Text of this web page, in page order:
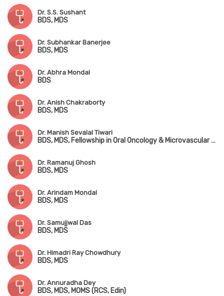
Dr. S.S. Sushant
BDS, MDS
Dr. Subhankar Banerjee
BDS, MDS
Dr. Abhra Mondal
BDS
Dr. Anish Chakraborty
BDS, MDS
Dr. Manish Sevalal Tiwari
BDS, MDS, Fellowship in Oral Oncology & Microvascular Reconstructive Surgery
Dr. Ramanuj Ghosh
BDS, MDS
Dr. Arindam Mondal
BDS, MDS
Dr. Samujjwal Das
BDS, MDS
Dr. Himadri Ray Chowdhury
BDS, MDS
Dr. Annuradha Dey
BDS, MDS, MOMS (RCS, Edin)